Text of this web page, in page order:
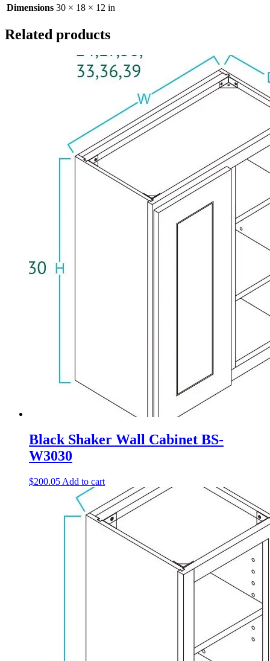
Dimensions 30 × 18 × 12 in
Related products
Black Shaker Wall Cabinet BS-
W3030
$200.05 Add to cart